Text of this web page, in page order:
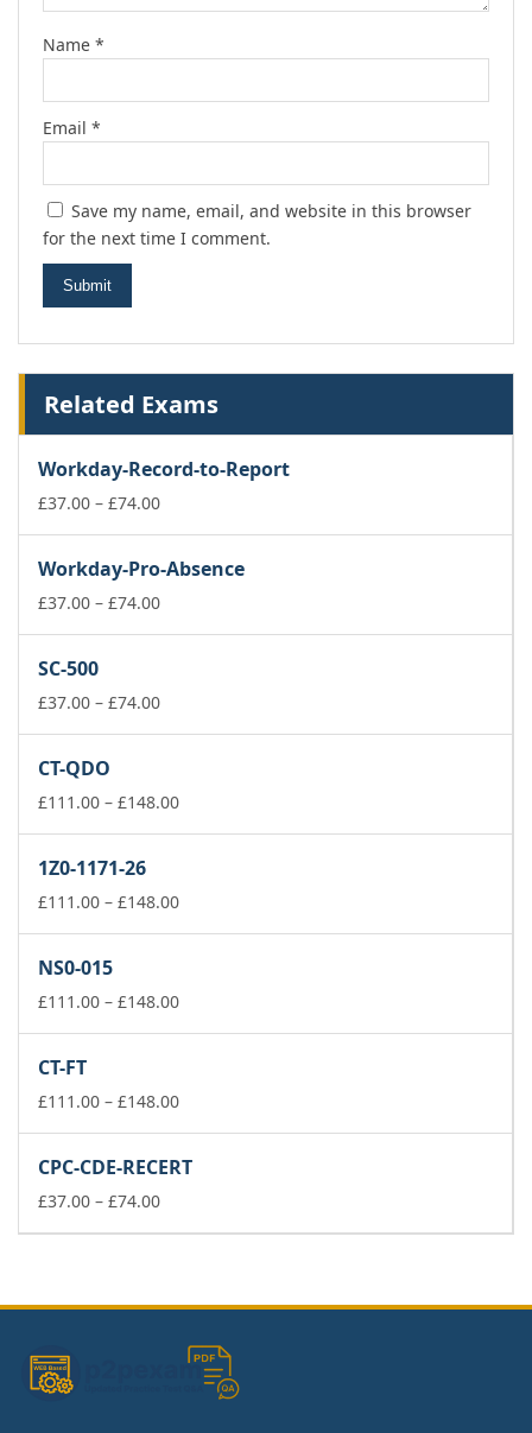
Name *
Email *
Save my name, email, and website in this browser
for the next time I comment.
Related Exams
Workday-Record-to-Report
£37.00 – £74.00Price
through
£74.00
Workday-Pro-Absence
£37.00 – £74.00Price
£74.00
SC-500
£37.00 – £74.00Price
£74.00
CT-QDO
£111.00 – £148.00Price
£148.00
1Z0-1171-26
£111.00 – £148.00Price
£148.00
NS0-015
£111.00 – £148.00Price
£148.00
CT-FT
£111.00 – £148.00Price
through
CPC-CDE-RECERT
£37.00 – £74.00Price